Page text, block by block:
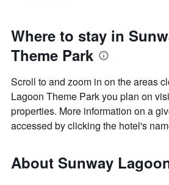
Where to stay in
Theme Park
Scroll to and zoom in on the areas
Lagoon Theme Park you plan on
properties. More information on a
accessed by clicking the hotel's
About Sunway